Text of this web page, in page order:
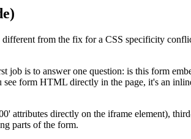
from the fix for a CSS specificity
is to answer one question: is this form
form HTML directly in the page, it's an
directly on the iframe element),
parts of the form.